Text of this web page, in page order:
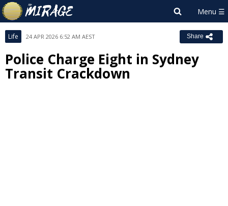
Life 24 APR 2026 6:52 AM AEST Share
Police Charge Eight in Sydney
Transit Crackdown